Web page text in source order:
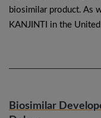
biosimilar product. As
KANJINTI in the
Biosimilar